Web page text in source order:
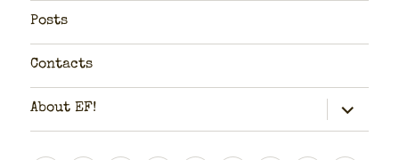
Posts
Contacts
About EF!
expand
child
menu